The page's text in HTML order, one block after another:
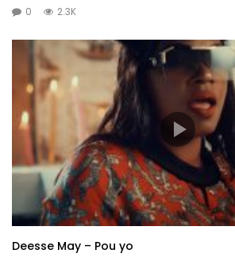
0 2.3K
Deesse May – Pou yo